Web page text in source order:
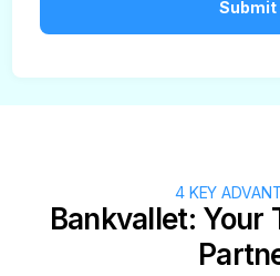
4 KEY
Bankvallet: Your